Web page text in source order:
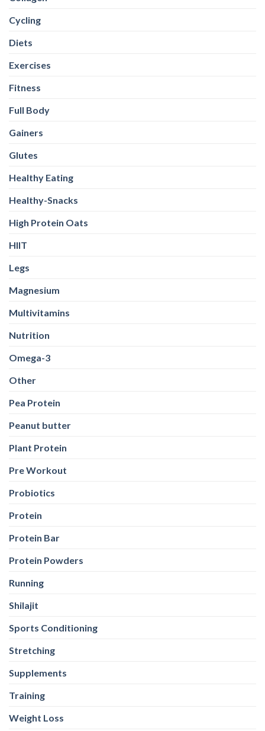
Cycling
Diets
Exercises
Fitness
Full Body
Gainers
Glutes
Healthy Eating
Healthy-Snacks
High Protein Oats
HIIT
Legs
Magnesium
Multivitamins
Nutrition
Omega-3
Other
Pea Protein
Peanut butter
Plant Protein
Pre Workout
Probiotics
Protein
Protein Bar
Protein Powders
Running
Shilajit
Sports Conditioning
Stretching
Supplements
Training
Weight Loss